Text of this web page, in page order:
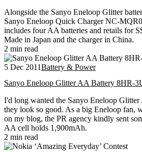
Alongside the Sanyo Eneloop Glitter
Sanyo Eneloop Quick Charger NC-
includes four AA batteries and retails for
Made in Japan and the charger in China.
2 min read
5 Dec 2011Battery & Power
Sanyo Eneloop Glitter AA Battery 8HR-
I'd long wanted the Sanyo Eneloop Glitter
they look so good. As a big Eneloop fan,
on my blog, the PR agency kindly sent
AA cell holds 1,900mAh.
2 min read